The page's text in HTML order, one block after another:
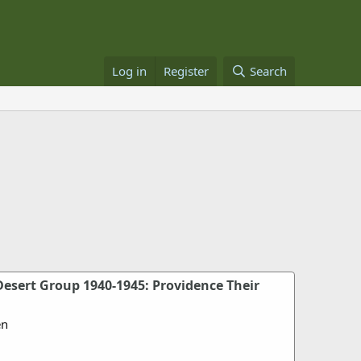
Log in Register Search
Group 1940-1945: Providence Their